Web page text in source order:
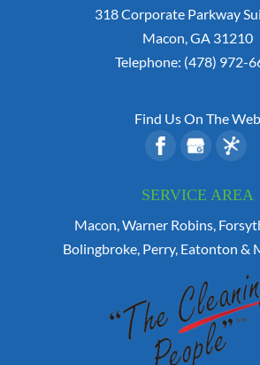
318 Corporate Parkway
Macon,GA 31210
Telephone: (478) 972-
Find Us On The Web
SERVICE AREA
Macon, Warner Robins,
Bolingbroke, Perry, Eatonton &